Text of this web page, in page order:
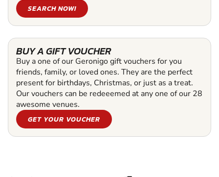
SEARCH NOW!
BUY A GIFT VOUCHER
Buy a one of our Geronigo gift vouchers for you
friends, family, or loved ones. They are the perfect
present for birthdays, Christmas, or just as a treat.
Our vouchers can be redeeemed at any one of our 28
awesome venues.
GET YOUR VOUCHER